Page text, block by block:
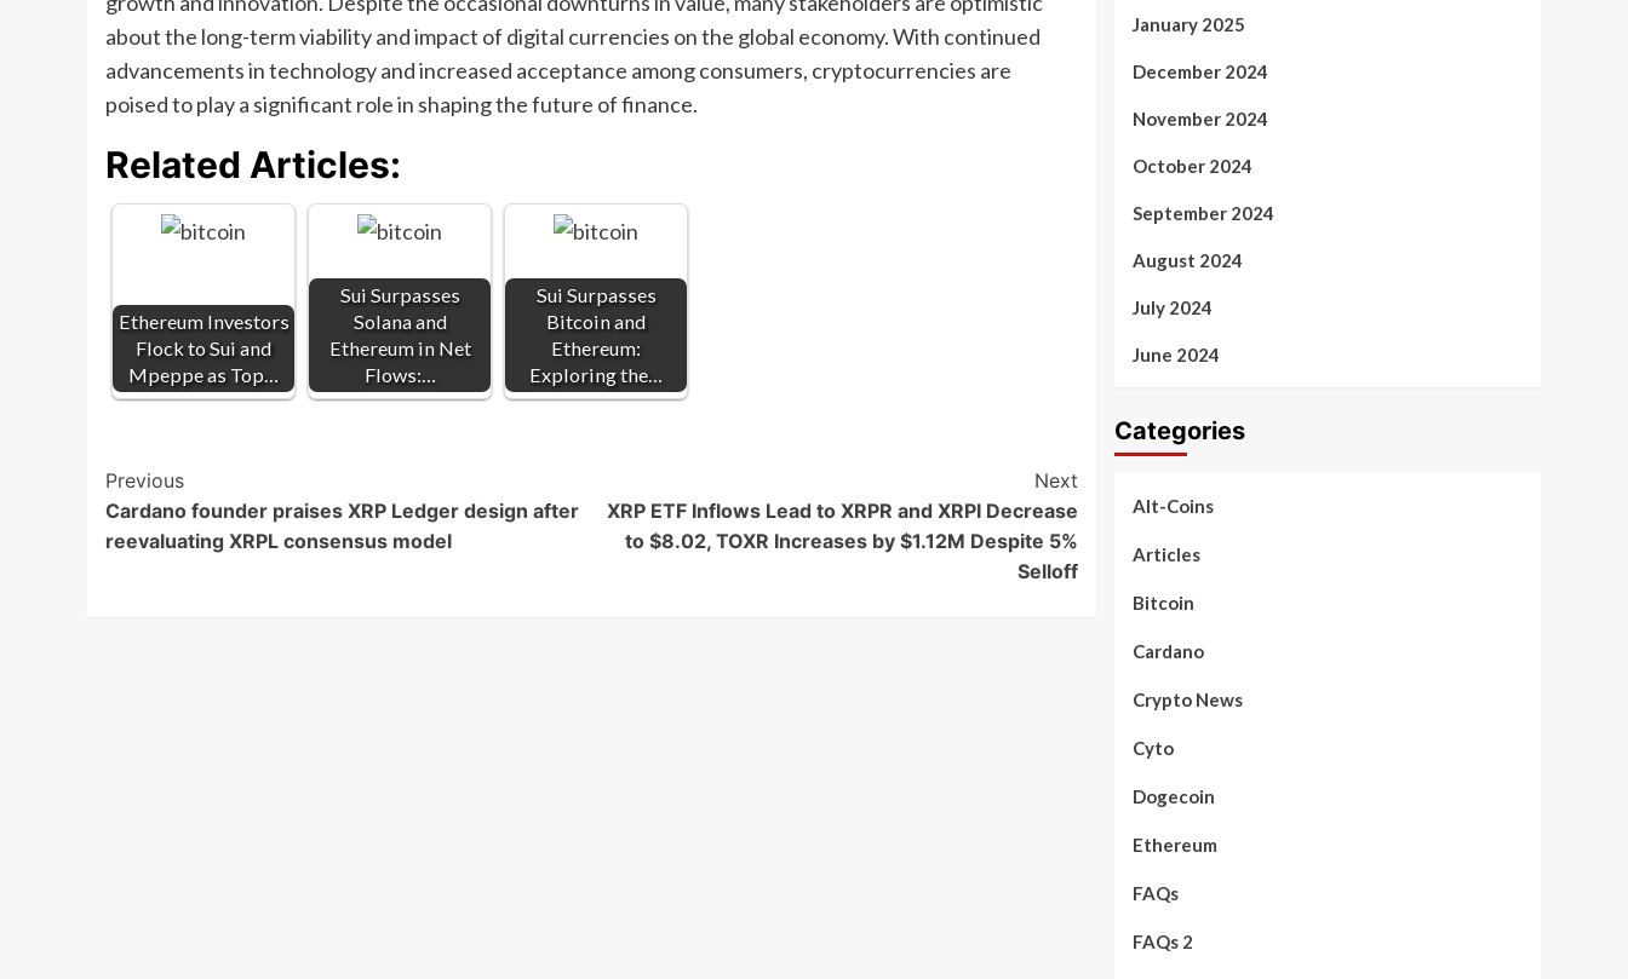
about the long-term viability and impact of digital currencies on the global economy. With continued
advancements in technology and increased acceptance among consumers, cryptocurrencies are
poised to play a significant role in shaping the future of finance.
Related Articles:
Ethereum Investors
Flock to Sui and
Mpeppe as Top…
Sui Surpasses
Solana and
Ethereum in Net
Flows:…
Sui Surpasses
Bitcoin and
Ethereum:
Exploring the…
Post
Navigation
Previous
Cardano founder praises XRP Ledger design after
reevaluating XRPL consensus model
Next
XRP ETF Inflows Lead to XRPR and XRPI Decrease
to $8.02, TOXR Increases by $1.12M Despite 5%
Selloff
January 2025
December 2024
November 2024
October 2024
September 2024
August 2024
July 2024
June 2024
Categories
Alt-Coins
Articles
Bitcoin
Cardano
Crypto News
Cyto
Dogecoin
Ethereum
FAQs
FAQs 2